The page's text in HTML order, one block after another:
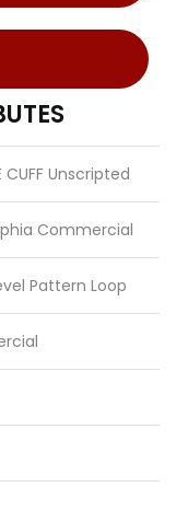
CUFF Unscripted
Commercial
Pattern Loop